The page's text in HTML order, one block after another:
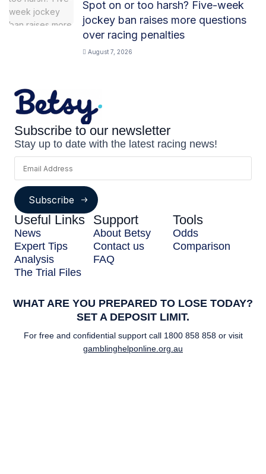
Spot on or too harsh? Five-week
jockey ban raises more questions
over racing penalties
August 7, 2026
Useful Links
News
Expert Tips
Analysis
The Trial Files
Support
About Betsy
Contact us
FAQ
Tools
Odds
Comparison
Subscribe to our newsletter
Stay up to date with the latest racing news!
Subscribe
WHAT ARE YOU PREPARED TO LOSE TODAY?
SET A DEPOSIT LIMIT.
For free and confidential support call 1800 858 858 or visit
gamblinghelponline.org.au